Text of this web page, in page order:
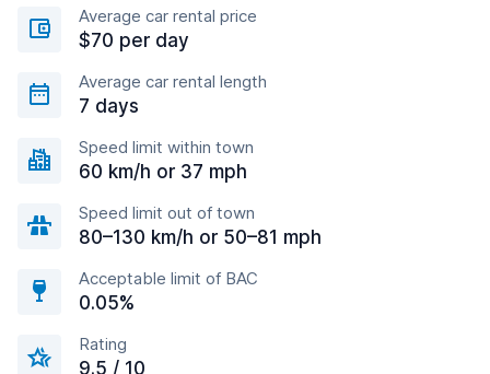
Average car rental price
$70 per day
Average car rental length
7 days
Speed limit within town
60 km/h or 37 mph
Speed limit out of town
80–130 km/h or 50–81 mph
Acceptable limit of BAC
0.05%
Rating
9.5 / 10